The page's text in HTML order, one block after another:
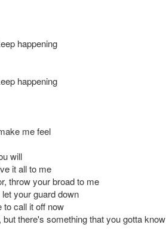
happening
happening
me feel
will
it all to me
throw your broad to me
your guard down
to call it off now
there's something that you gotta know